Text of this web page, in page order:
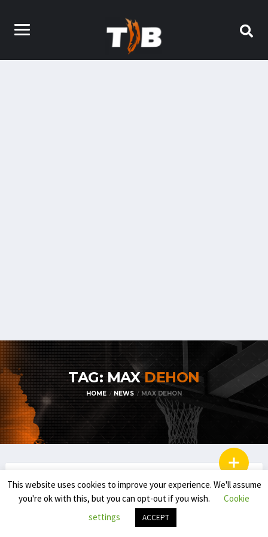
TAG: MAXDEHON
HOME NEWS MAX DEHON
BELGIAN STUDENT-ATHLETES IN THE USA
TIB POWER RANKING: BELGIAN
STUDENT-ATHLETES IN THE USA (FEB. 14)
(FULL REVIEW)
This website uses cookies to improve your experience. We'll assume
you're ok with this, but you can opt-out if you wish.
Cookie
settings
ACCEPT